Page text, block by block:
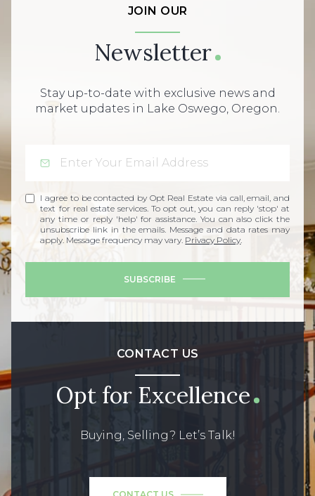
JOIN OUR
Newsletter
Stay up-to-date with exclusive news and
market updates in Lake Oswego, Oregon.
I agree to be contacted by Opt Real Estate via call, email, and
text for real estate services. To opt out, you can reply 'stop' at
any time or reply 'help' for assistance. You can also click the
unsubscribe link in the emails. Message and data rates may
apply. Message frequency may vary. Privacy Policy
SUBSCRIBE
CONTACT US
Opt for Excellence
Buying, Selling? Let’s Talk!